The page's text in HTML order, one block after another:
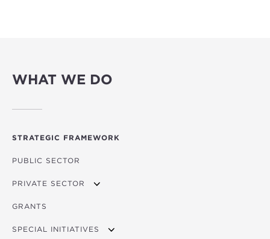
WHAT WE DO
STRATEGIC FRAMEWORK
PUBLIC SECTOR
PRIVATE SECTOR
APPLYING FOR FUNDING
GRANTS
SPECIAL INITIATIVES